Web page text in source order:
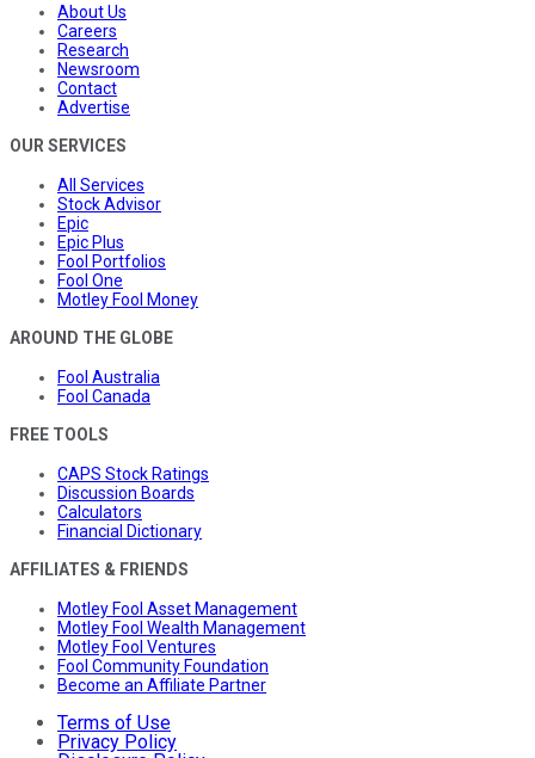
About Us
Careers
Research
Newsroom
Contact
Advertise
OUR SERVICES
All Services
Stock Advisor
Epic
Epic Plus
Fool Portfolios
Fool One
Motley Fool Money
AROUND THE GLOBE
Fool Australia
Fool Canada
FREE TOOLS
CAPS Stock Ratings
Discussion Boards
Calculators
Financial Dictionary
AFFILIATES & FRIENDS
Motley Fool Asset Management
Motley Fool Wealth Management
Motley Fool Ventures
Fool Community Foundation
Become an Affiliate Partner
Terms of Use
Privacy Policy